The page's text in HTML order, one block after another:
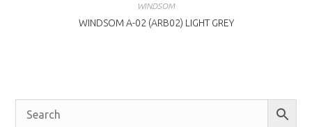
WINDSOM
WINDSOM A-02 (ARB02) LIGHT GREY